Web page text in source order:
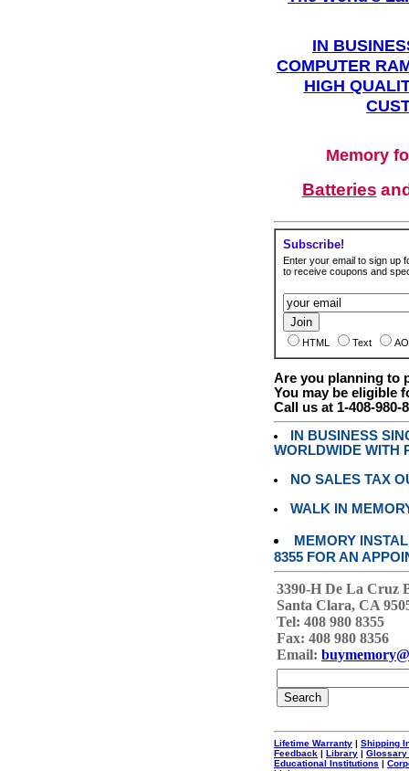
IN
COMPUTER
HIGH
Memory
Batteries
Subscribe!
Enter your email to sign up
to receive coupons and
HTML Text
Are you planning to
You may be eligible
Call us at 1-408-980-
IN BUSINESS
WORLDWIDE WITH
NO SALES TAX
WALK IN
MEMORY
8355 FOR AN
3390-H De La Cruz
Santa Clara, CA
Tel: 408 980 8355
Fax: 408 980 8356
Email:
Lifetime Warranty | Shipping
Feedback | Library | Glossary
Educational Institutions |